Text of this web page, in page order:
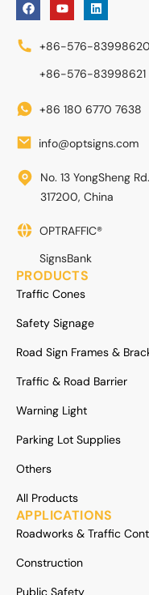
+86-576-83998620
+86-576-83998621
+86 180 6770 7638
info@optsigns.com
No. 13 YongSheng
317200, China
OPTRAFFIC®
SignsBank
PRODUCTS
Traffic Cones
Safety Signage
Road Sign Frames &
Traffic & Road Barrier
Warning Light
Parking Lot Supplies
Others
All Products
APPLICATIONS
Roadworks & Traffic
Construction
Public Safety